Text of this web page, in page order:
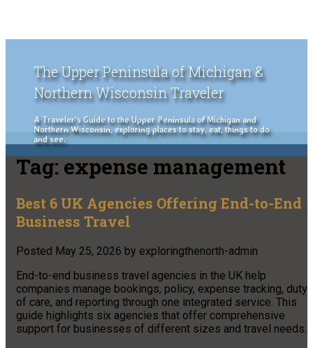
The Upper Peninsula of Michigan &
Northern Wisconsin Traveler
A Traveler's Guide to the Upper Peninsula of Michigan and
Northern Wisconsin, exploring places to stay, eat, things to do
and see.
Tag: expense management
Best 6 UK Agencies Offering End-to-End
Business Travel
Posted May 25, 2026 by exploringthenorth-admin
End-to-end business travel agencies in the UK help
companies manage bookings, policy, expense tracking, duty
of care, and reporting through one integrated service. This
guide highlights six agencies that offer comprehensive
support for businesses of different sizes and travel needs.